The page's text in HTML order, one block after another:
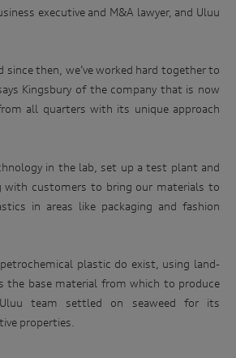
executive and M&A lawyer, and Uluu
since then, we’ve worked hard together to
Kingsbury of the company that is now
all quarters with its unique approach
in the lab, set up a test plant and
with customers to bring our materials to
in areas like packaging and fashion
plastic do exist, using land-
the base material from which to produce
team settled on seaweed for its
properties.